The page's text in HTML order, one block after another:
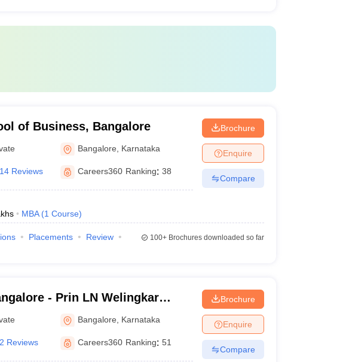
of Business, Bangalore
Bangalore Karnataka
Reviews Careers360 Ranking: 38
MBA (1 Course)
Brochure
Enquire
Compare
Placements
Review
100+Brochures downloaded so far
- Prin LN Welingkar
Development and
Bangalore Karnataka
Reviews Careers360 Ranking: 51
Brochure
Enquire
Compare